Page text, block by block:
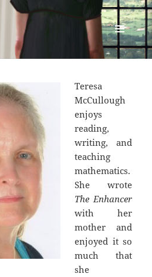
MENU
AND
Teresa
McCullough
enjoys
reading,
writing, and
teaching
mathematics.
She wrote
The Enhancer
with her
mother and
enjoyed it so
much that
she